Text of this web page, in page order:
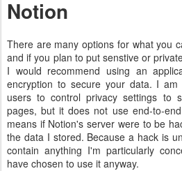
Notion
There are many options for what you
and if you plan to put senstive or
I would recommend using an
encryption to secure your data. I am
users to control privacy settings to
pages, but it does not use end-to-
means if Notion's server were to be
the data I stored. Because a hack is
contain anything I'm particularly
have chosen to use it anyway.